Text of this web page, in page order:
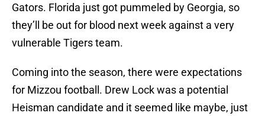
Gators. Florida just got pummeled by Georgia, so
they’ll be out for blood next week against a very
vulnerable Tigers team.
Coming into the season, there were expectations
for Mizzou football. Drew Lock was a potential
Heisman candidate and it seemed like maybe, just